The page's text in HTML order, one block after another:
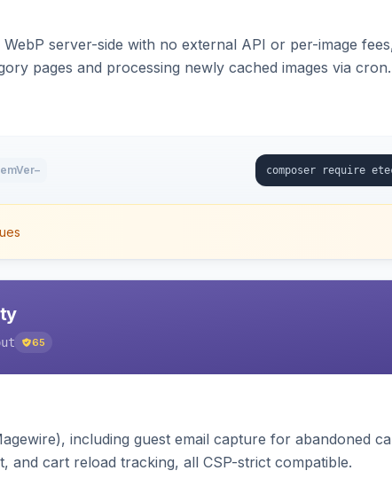
server-side with no external API or per-image
pages and processing newly cached images via cron.
–
65
including guest email capture for abandoned
and cart reload tracking, all CSP-strict compatible.